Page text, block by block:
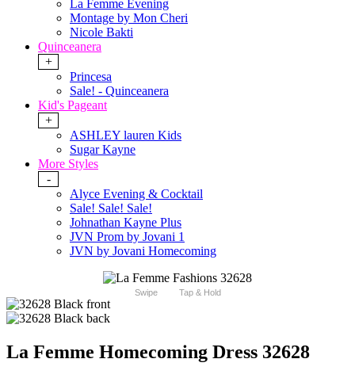
La Femme Evening
Montage by Mon Cheri
Nicole Bakti
Quinceanera
+
Princesa
Sale! - Quinceanera
Kid's Pageant
+
ASHLEY lauren Kids
Sugar Kayne
More Styles
-
Alyce Evening & Cocktail
Sale! Sale! Sale!
Johnathan Kayne Plus
JVN Prom by Jovani 1
JVN by Jovani Homecoming
Swipe Tap & Hold
La Femme Homecoming Dress 32628